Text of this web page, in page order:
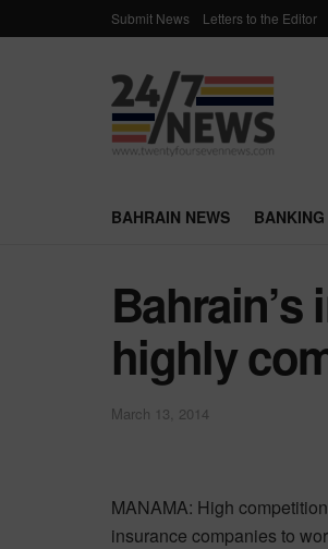
Submit News Letters to the Editor
BAHRAIN NEWS
highly
March 13, 2014
MANAMA: High
insurance companies to